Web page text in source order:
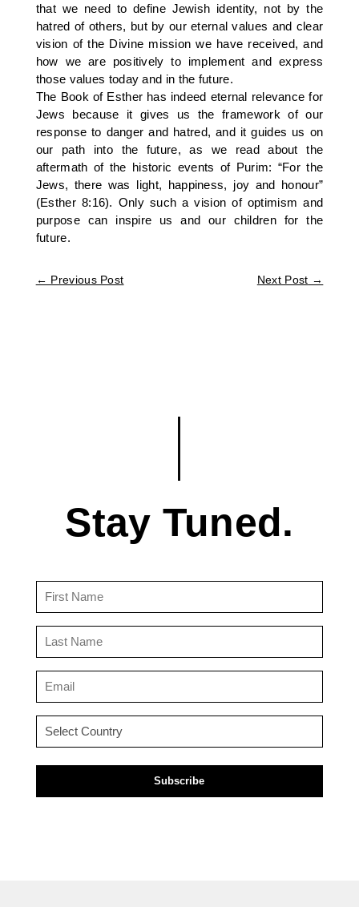
that we need to define Jewish identity, not by the
hatred of others, but by our eternal values and clear
vision of the Divine mission we have received, and
how we are positively to implement and express
those values today and in the future.
The Book of Esther has indeed eternal relevance for
Jews because it gives us the framework of our
response to danger and hatred, and it guides us on
our path into the future, as we read about the
aftermath of the historic events of Purim: “For the
Jews, there was light, happiness, joy and honour”
(Esther 8:16). Only such a vision of optimism and
purpose can inspire us and our children for the
future.
← Previous Post Next Post →
Stay Tuned.
(Required)
(Required)